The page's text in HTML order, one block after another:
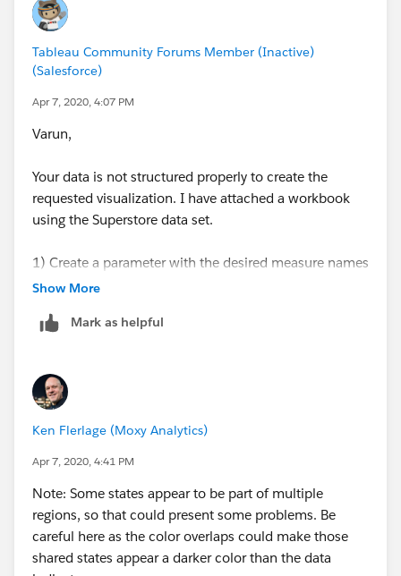
Tableau Community Forums Member (Inactive)
(Salesforce)
Apr 7, 2020, 4:07 PM
Varun,
Your data is not structured properly to create the
requested visualization. I have attached a workbook
using the Superstore data set.
1) Create a parameter with the desired measure names
to use as your drop down ("Choose Measure"
2) Reference the parameter in a calculation to pass the
Parameter" in workbook).
3) Add Calculated field to the color marks.
Show More
Mark as helpful
Ken Flerlage (Moxy Analytics)
Apr 7, 2020, 4:41 PM
Note: Some states appear to be part of multiple
regions, so that could present some problems. Be
careful here as the color overlaps could make those
shared states appear a darker color than the data